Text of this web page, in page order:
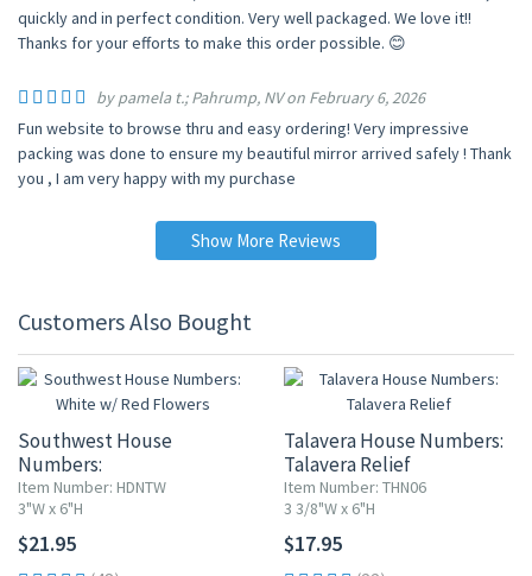
quickly and in perfect condition. Very well packaged. We love it!!
Thanks for your efforts to make this order possible. 😊
by pamela t.; Pahrump, NV on February 6, 2026
Fun website to browse thru and easy ordering! Very impressive
packing was done to ensure my beautiful mirror arrived safely ! Thank
you , I am very happy with my purchase
Show More Reviews
Customers Also Bought
Southwest House
Numbers:
White w/ Red Flowers
Item Number: HDNTW
3"W x 6"H
$21.95
Talavera House Numbers:
Talavera Relief
Item Number: THN06
3 3/8"W x 6"H
$17.95